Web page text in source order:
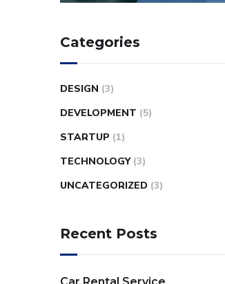
Categories
DESIGN (3)
DEVELOPMENT (5)
STARTUP (1)
TECHNOLOGY (3)
UNCATEGORIZED (3)
Recent Posts